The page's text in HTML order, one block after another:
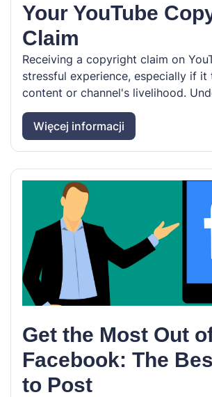
Your YouTube
Claim
Receiving a copyright claim on
stressful experience, especially if it
content or channel's livelihood.
Więcej informacji
Get the Most Out
Facebook: The
to Post